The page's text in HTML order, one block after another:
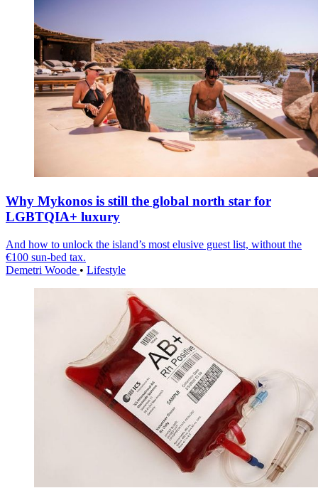
Why Mykonos is still the global north star for
LGBTQIA+ luxury
And how to unlock the island’s most elusive guest list, without the
€100 sun-bed tax.
Demetri Woode • Lifestyle